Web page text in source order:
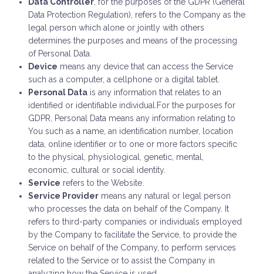
Data Protection Regulation), refers to the Company as the
legal person which alone or jointly with others
determines the purposes and means of the processing
of Personal Data.
Device means any device that can access the Service
such as a computer, a cellphone or a digital tablet.
Personal Datais any information that relates to an
identified or identifiable individual.For the purposes for
GDPR, Personal Data means any information relating to
You such as a name, an identification number, location
data, online identifier or to one or more factors specific
to the physical, physiological, genetic, mental,
economic, cultural or social identity.
Service refers to the Website.
Service Providermeans any natural or legal person
who processes the data on behalf of the Company. It
refers to third-party companies or individuals employed
by the Company to facilitate the Service, to provide the
Service on behalf of the Company, to perform services
related to the Service or to assist the Company in